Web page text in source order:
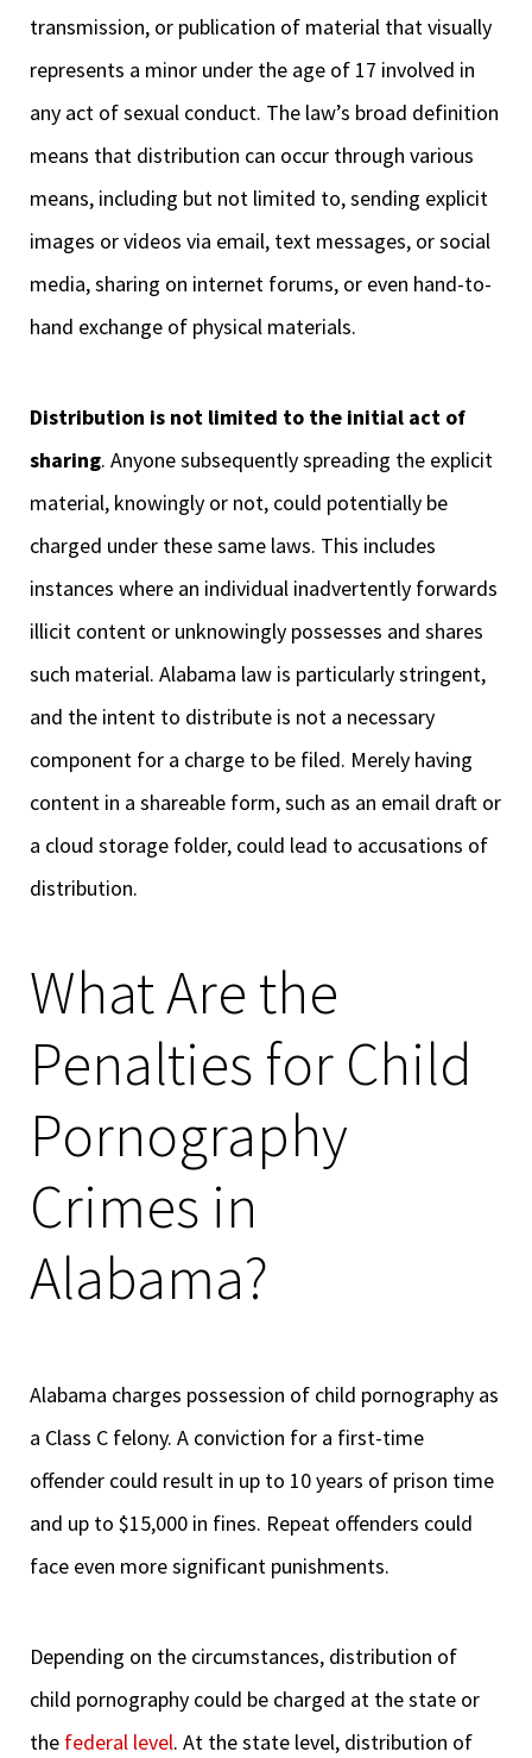
transmission, or publication of material that visually
represents a minor under the age of 17 involved in
any act of sexual conduct. The law’s broad definition
means that distribution can occur through various
means, including but not limited to, sending explicit
images or videos via email, text messages, or social
media, sharing on internet forums, or even hand-to-
hand exchange of physical materials.
Distribution is not limited to the initial act of
sharing. Anyone subsequently spreading the explicit
material, knowingly or not, could potentially be
charged under these same laws. This includes
instances where an individual inadvertently forwards
illicit content or unknowingly possesses and shares
such material. Alabama law is particularly stringent,
and the intent to distribute is not a necessary
component for a charge to be filed. Merely having
content in a shareable form, such as an email draft or
a cloud storage folder, could lead to accusations of
distribution.
What Are the
Penalties for Child
Pornography
Crimes in
Alabama?
Alabama charges possession of child pornography as
a Class C felony. A conviction for a first-time
offender could result in up to 10 years of prison time
and up to $15,000 in fines. Repeat offenders could
face even more significant punishments.
Depending on the circumstances, distribution of
child pornography could be charged at the state or
the federal level. At the state level, distribution of